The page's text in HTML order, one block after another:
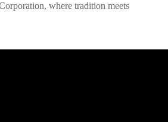
where tradition meets